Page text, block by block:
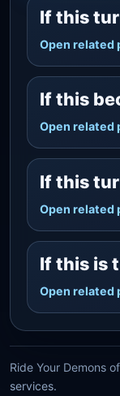
If this
Open related
If this
Open related
If this
Open related
If this is
Open related
Ride Your Demons
services.